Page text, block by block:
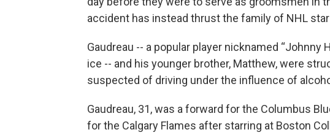
accident has instead thrust the family of NHL
Gaudreau -- a popular player nicknamed
ice -- and his younger brother, Matthew, were
suspected of driving under the influence of
Gaudreau, 31, was a forward for the Columbus
for the Calgary Flames after starring at Boston